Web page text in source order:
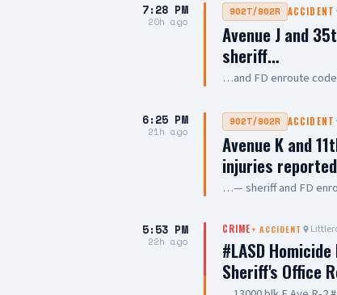
7:28 PM
20h ago
902T/902R ACCIDENT
Avenue J and
sheriff…
…and FD enroute
6:25 PM
21h ago
902T/902R ACCIDENT
Avenue K and
injuries
…— sheriff and FD
5:53 PM
22h ago
CRIME+ ACCIDENT
#LASD
Sheriff's Office